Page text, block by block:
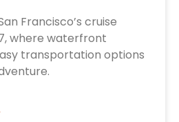
Francisco’s cruise
where waterfront
transportation options